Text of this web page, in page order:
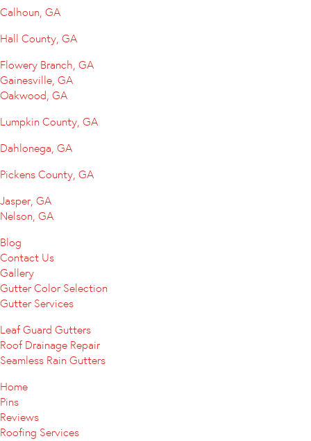
Calhoun, GA
Hall County, GA
Flowery Branch, GA
Gainesville, GA
Oakwood, GA
Lumpkin County, GA
Dahlonega, GA
Pickens County, GA
Jasper, GA
Nelson, GA
Blog
Contact Us
Gallery
Gutter Color Selection
Gutter Services
Leaf Guard Gutters
Roof Drainage Repair
Seamless Rain Gutters
Home
Pins
Reviews
Roofing Services